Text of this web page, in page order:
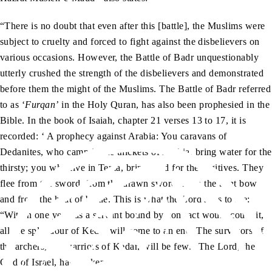
“There is no doubt that even after this [battle], the Muslims were
subject to cruelty and forced to fight against the disbelievers on
various occasions. However, the Battle of Badr unquestionably
utterly crushed the strength of the disbelievers and demonstrated
before them the might of the Muslims. The Battle of Badr referred
to as ‘Furqan’ in the Holy Quran, has also been prophesied in the
Bible. In the book of Isaiah, chapter 21 verses 13 to 17, it is
recorded: ‘ A prophecy against Arabia: You caravans of
Dedanites, who camp in the thickets of Arabia, bring water for the
thirsty; you who live in Tema, bring food for the fugitives. They
flee from the sword, from the drawn sword, from the bent bow
and from the heat of battle. This is what the Lord says to me:
“Within one year, as a servant bound by contract would count it,
all the splendour of Kedar will come to an end. The survivors of
the archers, the warriors of Kedar, will be few.” The Lord, the
God of Israel, has spoken.’”